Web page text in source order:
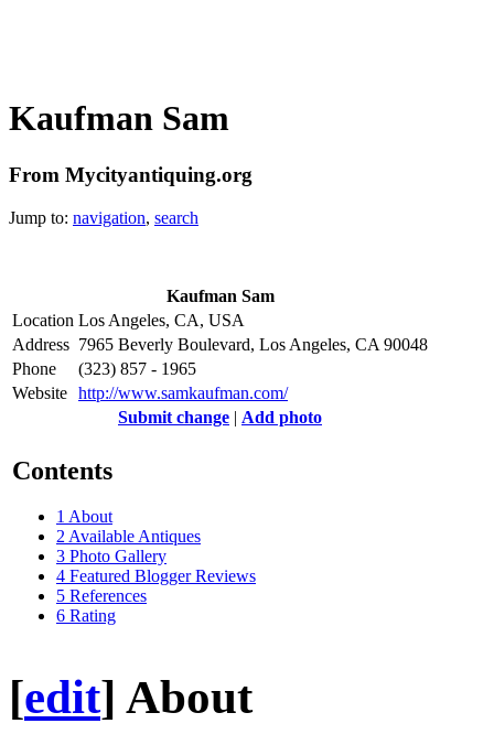
Kaufman Sam
From Mycityantiquing.org
Jump to: navigation, search
Kaufman Sam
Location Los Angeles, CA, USA
Address 7965 Beverly Boulevard, Los Angeles, CA 90048
Phone
(323) 857 - 1965
Website http://www.samkaufman.com/
Submit change | Add photo
Contents
1 About
2Available Antiques
3 Photo Gallery
4 Featured Blogger Reviews
5 References
6 Rating
[edit] About